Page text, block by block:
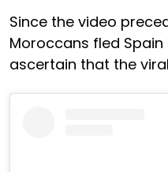
Since the video
Moroccans fled
ascertain that the